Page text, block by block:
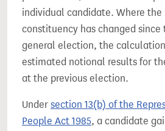
individual candidate. Where the
constituency has changed since
general election, the
estimated notional results for
at the previous election.
Under section 13(b) of the
People Act 1985, a candidate